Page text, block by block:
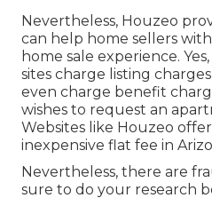
Nevertheless, Houzeo
can help home sellers
home sale experience.
sites charge listing
even charge benefit
wishes to request an
Websites like Houzeo
inexpensive flat fee in
Nevertheless, there are
sure to do your research